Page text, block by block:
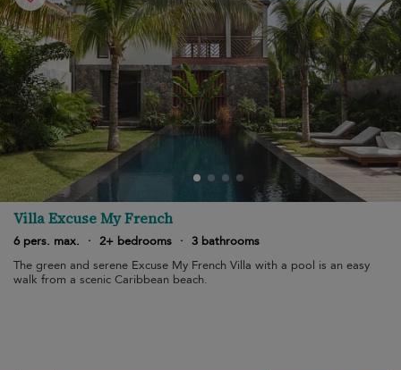
Villa Excuse My French
6 pers. max. · 2+ bedrooms · 3 bathrooms
The green and serene Excuse My French Villa with a pool is an easy
walk from a scenic Caribbean beach.